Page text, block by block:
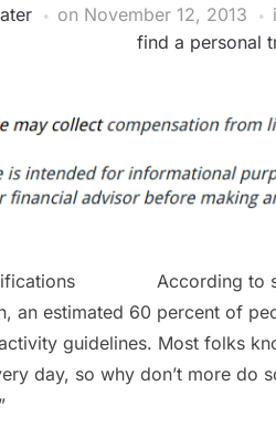
on November 12, 2013
find a personal
According to
an estimated 60 percent of
guidelines. Most folks
day, so why don’t more do